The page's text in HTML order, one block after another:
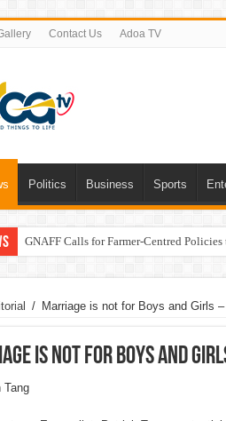
Contact Us Adoa TV
Politics Business Sports
GNAFF Calls for Farmer-Centred
/ Marriage is not for Boys and Girls
is not for Boys and
Tang